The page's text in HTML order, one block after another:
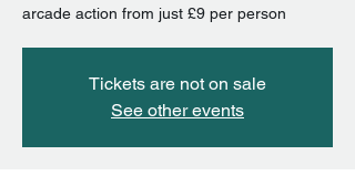
arcade action from just £9 per person
Tickets are not on sale
See other events